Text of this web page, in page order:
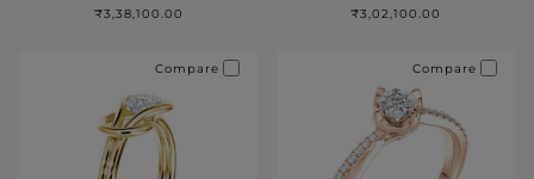
₹3,38,100.00 ₹3,02,100.00
Compare Compare